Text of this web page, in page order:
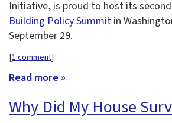
Initiative, is proud to host its
Building Policy Summit in
September 29.
[1 comment]
Read more »
Why Did My House